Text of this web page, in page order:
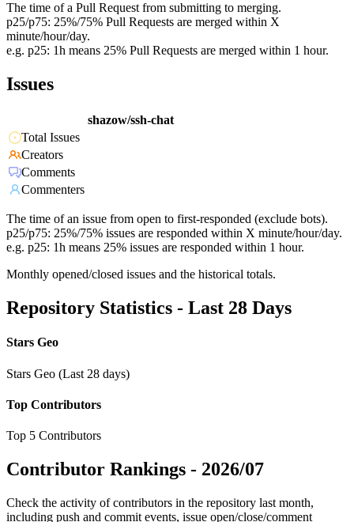
The time of a Pull Request from submitting to merging.
p25/p75: 25%/75% Pull Requests are merged within X
minute/hour/day.
e.g. p25: 1h means 25% Pull Requests are merged within 1 hour.
Issues
shazow/ssh-chat
Total Issues
Creators
Comments
Commenters
The time of an issue from open to first-responded (exclude bots).
p25/p75: 25%/75% issues are responded within X minute/hour/day.
e.g. p25: 1h means 25% issues are responded within 1 hour.
Monthly opened/closed issues and the historical totals.
Repository Statistics - Last 28 Days
Stars Geo
Stars Geo (Last 28 days)
Top Contributors
Top 5 Contributors
Contributor Rankings - 2026/07
Check the activity of contributors in the repository last month,
including push and commit events, issue open/close/comment